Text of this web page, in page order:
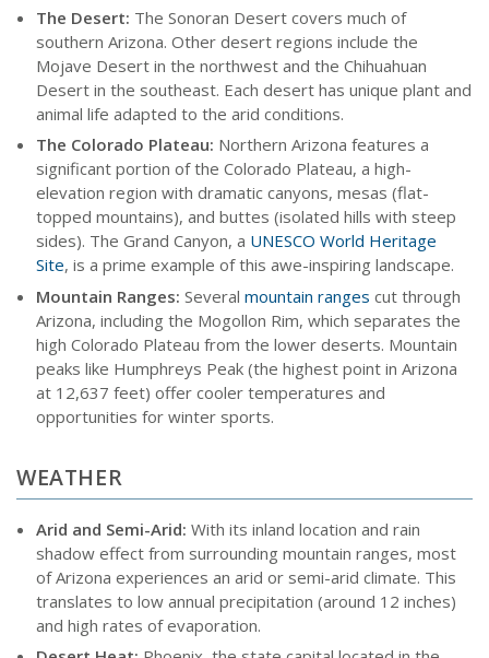
The Desert: The Sonoran Desert covers much of
southern Arizona. Other desert regions include the
Mojave Desert in the northwest and the Chihuahuan
Desert in the southeast. Each desert has unique plant and
animal life adapted to the arid conditions.
The Colorado Plateau: Northern Arizona features a
significant portion of the Colorado Plateau, a high-
elevation region with dramatic canyons, mesas (flat-
topped mountains), and buttes (isolated hills with steep
sides). The Grand Canyon, a UNESCO World Heritage
Site, is a prime example of this awe-inspiring landscape.
Mountain Ranges: Several mountain ranges cut through
Arizona, including the Mogollon Rim, which separates the
high Colorado Plateau from the lower deserts. Mountain
peaks like Humphreys Peak (the highest point in Arizona
at 12,637 feet) offer cooler temperatures and
opportunities for winter sports.
WEATHER
Arid and Semi-Arid: With its inland location and rain
shadow effect from surrounding mountain ranges, most
of Arizona experiences an arid or semi-arid climate. This
translates to low annual precipitation (around 12 inches)
and high rates of evaporation.